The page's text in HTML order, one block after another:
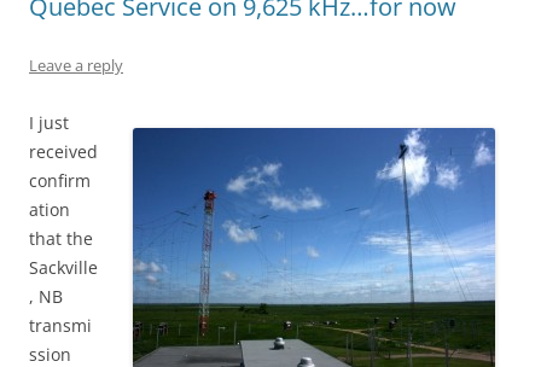
Quebec Service on 9,625 kHz…for now
Leave a reply
I just
received
confirm
ation
that the
Sackville
, NB
transmi
ssion